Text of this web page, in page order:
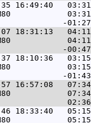
16:49:40
18:31:13
18:10:36
07:34
05:15